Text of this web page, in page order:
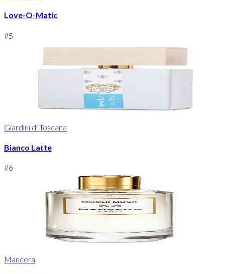
Love-O-Matic
#5
Giardini di Toscana
Bianco Latte
#6
Mancera